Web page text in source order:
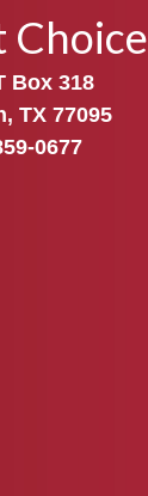
Choice
Box 318
TX 77095
0677